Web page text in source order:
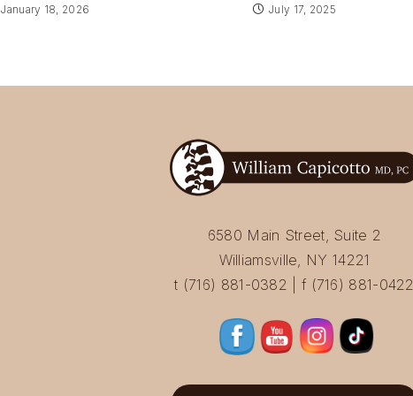
January 18, 2026 July 17, 2025
6580 Main Street, Suite 2
Williamsville, NY 14221
t (716) 881-0382 | f (716) 881-0422